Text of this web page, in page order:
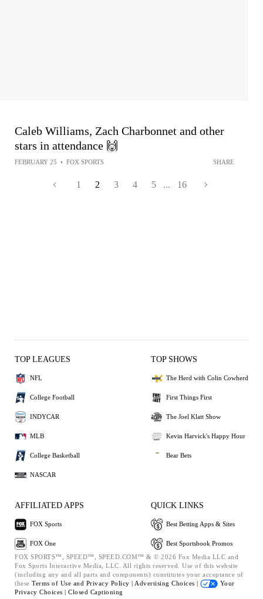
Caleb Williams, Zach Charbonnet and other
stars in attendance 🙌
FEBRUARY 25 • FOX SPORTS SHARE
1 2 3 4 5 ... 16
TOP LEAGUES
NFL
College Football
INDYCAR
MLB
College Basketball
NASCAR
TOP SHOWS
The Herd with Colin Cowherd
First Things First
The Joel Klatt Show
Kevin Harvick's Happy Hour
Bear Bets
AFFILIATED APPS
FOX Sports
FOX One
QUICK LINKS
Best Betting Apps & Sites
Best Sportsbook Promos
FOX SPORTS™, SPEED™, SPEED.COM™ & © 2026 Fox Media LLC and
Fox Sports Interactive Media, LLC. All rights reserved. Use of this website
(including any and all parts and components) constitutes your acceptance of
these Terms of Use and Privacy Policy | Advertising Choices |
Your
Privacy Choices | Closed Captioning